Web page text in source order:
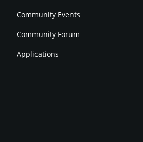
Community Events
Community Forum
Applications